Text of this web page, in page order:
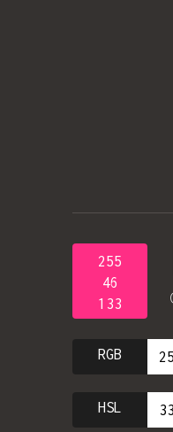
255
46
133
RGB
HSL